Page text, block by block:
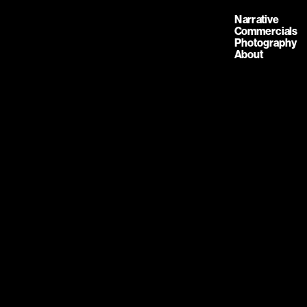
Narrative
Commercials
Photography
About